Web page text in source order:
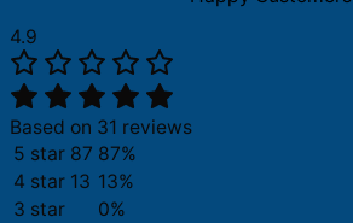
4.9
Based on 31 reviews
5 star 87 87%
4 star 13 13%
3 star
0%